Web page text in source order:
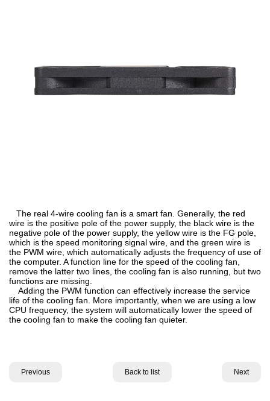
The real 4-wire cooling fan is a smart fan. Generally, the red
wire is the positive pole of the power supply, the black wire is the
negative pole of the power supply, the yellow wire is the FG pole,
which is the speed monitoring signal wire, and the green wire is
the PWM wire, which automatically adjusts the frequency of use of
the computer. A function line for the speed of the cooling fan,
remove the latter two lines, the cooling fan is also running, but two
functions are missing.
Adding the PWM function can effectively increase the service
life of the cooling fan. More importantly, when we are using a low
CPU frequency, the system will automatically lower the speed of
the cooling fan to make the cooling fan quieter.
Previous Back to list Next